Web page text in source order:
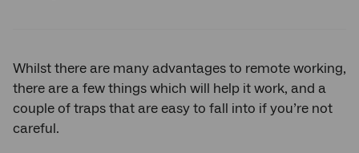
on
on
Whilst there are many advantages to remote working,
there are a few things which will help it work, and a
couple of traps that are easy to fall into if you’re not
careful.